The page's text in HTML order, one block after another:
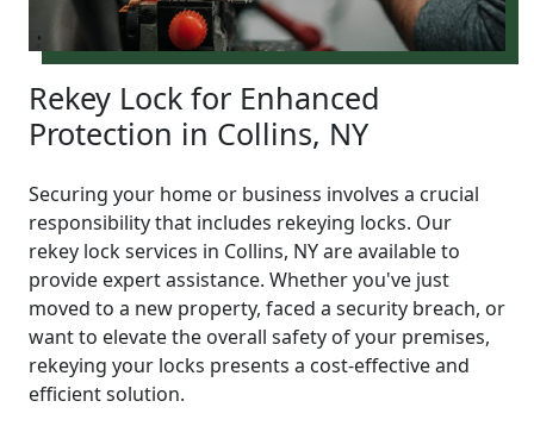
Rekey Lock for Enhanced
Protection in Collins, NY
Securing your home or business involves a crucial
responsibility that includes rekeying locks. Our
rekey lock services in Collins, NY are available to
provide expert assistance. Whether you've just
moved to a new property, faced a security breach, or
want to elevate the overall safety of your premises,
rekeying your locks presents a cost-effective and
efficient solution.